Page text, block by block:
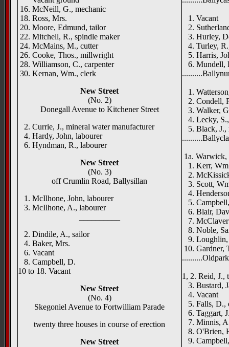
16. McNeill, G., mechanic
18. Ross, Mrs.
20. Moore, Edmund, tailor
22. Mitchell, R., spindle maker
24. McMains, M., cutter
26. Cooke, Thos., millwright
28. Williamson, C., carpenter
30. Kernan, Wm., clerk
New Street
(No. 2)
Donegall Avenue to Kitchener Street
2. Currie, J., mineral water manufacturer
4. Hardy, John, labourer
6. Hyndman, R., labourer
New Street
(No. 3)
off Crumlin Road, Ballysillan
1. McIlhone, John, labourer
3. McIlhone, A., labourer
2. Dindile, A., sailor
4. Baker, Mrs.
6. Vacant
8. Campbell, D.
10 to 18. Vacant
New Street
(No. 4)
Skegoniel Avenue to Fortwilliam Parade
twenty three houses in course of erection
New Street
1. Vacant
2.
3. Hurley,
4. Turley,
5. Harris,
6. Mundell,
1.
2. Condell,
3. Walker,
4. Lecky,
5. Black, J.,
1a. Warwick,
1. Kerr,
2.
3. Scott,
4.
5.
6. Blair,
7.
8. Noble,
9. Loughlin,
10. Gardner,
1, 2. Reid, J.,
3. Bustard,
4. Vacant
5. Falls, D.,
6. Taggart,
7. Minnis,
8. O'Brien,
9.